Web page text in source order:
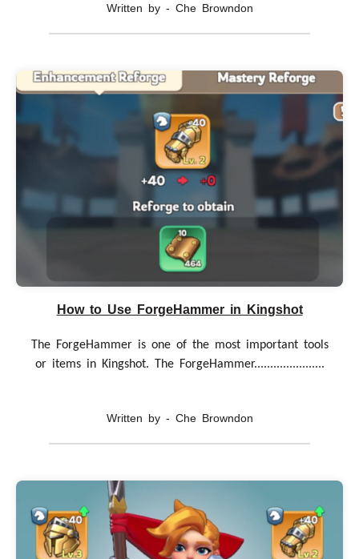
Written by - Che Browndon
How to Use ForgeHammer in Kingshot
The ForgeHammer is one of the most important tools
or items in Kingshot. The ForgeHammer......................
Written by - Che Browndon